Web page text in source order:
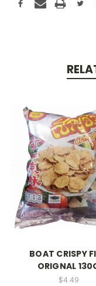
BOAT CRISPY
ORIGNAL
$4.49